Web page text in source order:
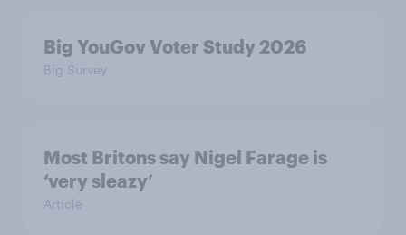
Big YouGov Voter Study 2026
Big Survey
Most Britons say Nigel Farage is
‘very sleazy’
Article